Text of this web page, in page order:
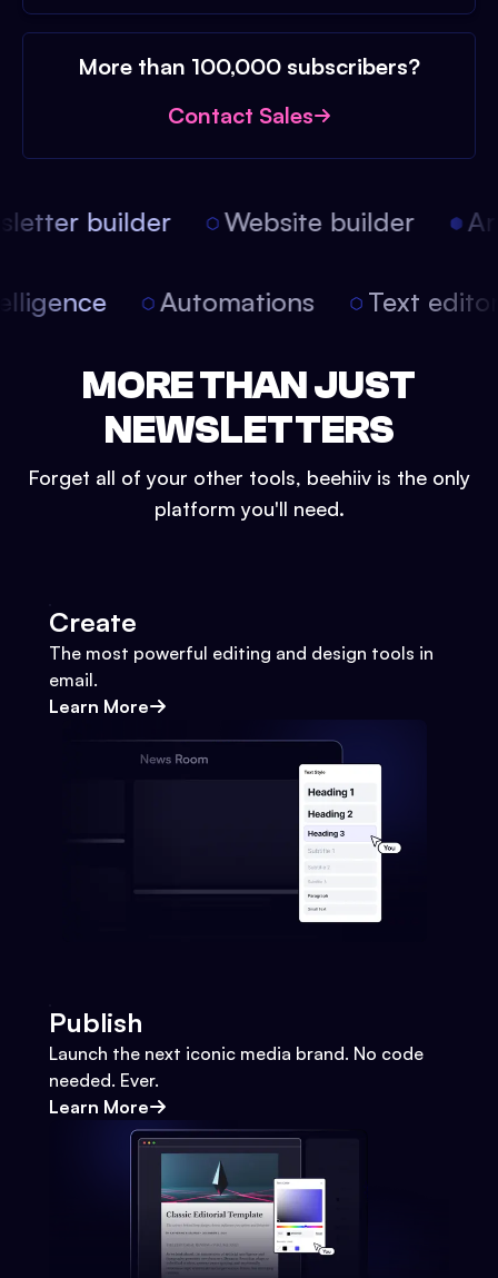
More than 100,000 subscribers?
Contact Sales
builder Website builder
Automations Text
MORE THAN JUST
NEWSLETTERS
Forget all of your other tools, beehiiv is the only
platform you'll need.
Create
The most powerful editing and design tools in
email.
Learn More
Publish
Launch the next iconic media brand. No code
needed. Ever.
Learn More